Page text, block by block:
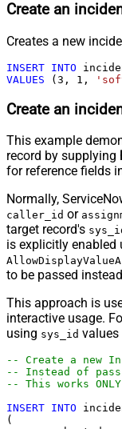
Create an
Creates a new
INSERT INTO
VALUES ( 3 , 1 ,
Create an
This example
record by supplying
for reference fields
Normally,
caller_id or
target record's
is explicitly enabled
to be passed
This approach is
interactive usage.
using sys_id values
-- Create a new
-- Instead of
-- This works
INSERT INTO
(